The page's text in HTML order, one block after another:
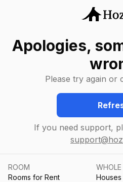
Apologies,
Please try again or
If you need support,
ROOM
Rooms for Rent